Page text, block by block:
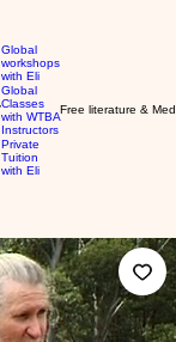
Global
workshops
with Eli
Global
Classes
with WTBA
Instructors
Private
Tuition
with Eli
Free literature &